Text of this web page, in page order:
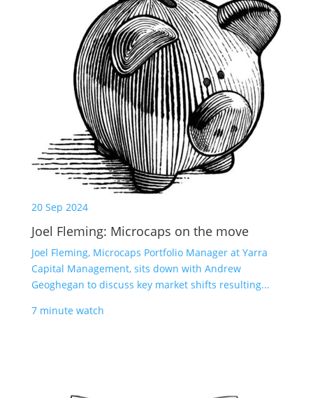
20 Sep 2024
Joel Fleming: Microcaps on the move
Joel Fleming, Microcaps Portfolio Manager at Yarra
Capital Management, sits down with Andrew
Geoghegan to discuss key market shifts resulting...
7 minute watch